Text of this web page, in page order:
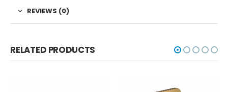
REVIEWS (0)
RELATED PRODUCTS